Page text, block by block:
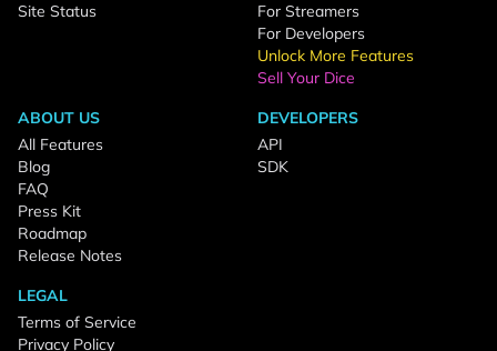
Site Status
For Streamers
For Developers
Unlock More Features
Sell Your Dice
ABOUT US
All Features
Blog
FAQ
Press Kit
Roadmap
Release Notes
DEVELOPERS
API
SDK
LEGAL
Terms of Service
Privacy Policy